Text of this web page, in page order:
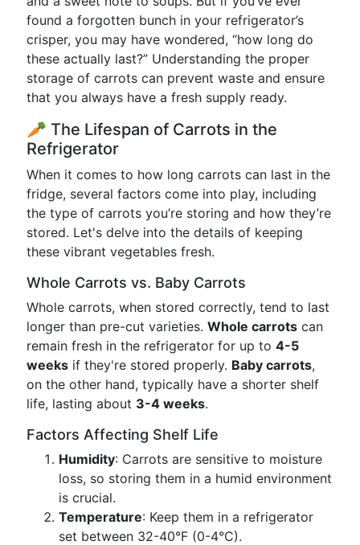
found a forgotten bunch in your refrigerator’s
crisper, you may have wondered, “how long do
these actually last?” Understanding the proper
storage of carrots can prevent waste and ensure
that you always have a fresh supply ready.
🥕 The Lifespan of Carrots in the
Refrigerator
When it comes to how long carrots can last in the
fridge, several factors come into play, including
the type of carrots you’re storing and how they’re
stored. Let's delve into the details of keeping
these vibrant vegetables fresh.
Whole Carrots vs. Baby Carrots
Whole carrots, when stored correctly, tend to last
longer than pre-cut varieties. Whole carrots can
remain fresh in the refrigerator for up to 4-5
weeks if they're stored properly. Baby carrots,
on the other hand, typically have a shorter shelf
life, lasting about 3-4 weeks.
Factors Affecting Shelf Life
Humidity: Carrots are sensitive to moisture
loss, so storing them in a humid environment
is crucial.
Temperature: Keep them in a refrigerator
set between 32-40°F (0-4°C).